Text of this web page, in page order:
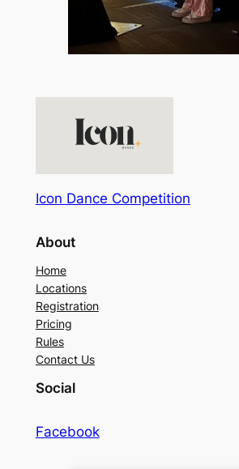
Icon Dance Competition
About
Home
Locations
Registration
Pricing
Rules
Contact Us
Social
Facebook